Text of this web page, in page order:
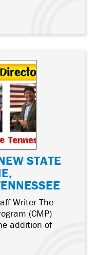
STATE
Writer The
(CMP)
addition of